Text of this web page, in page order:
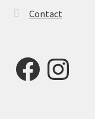
Contact
FacebookInstagram